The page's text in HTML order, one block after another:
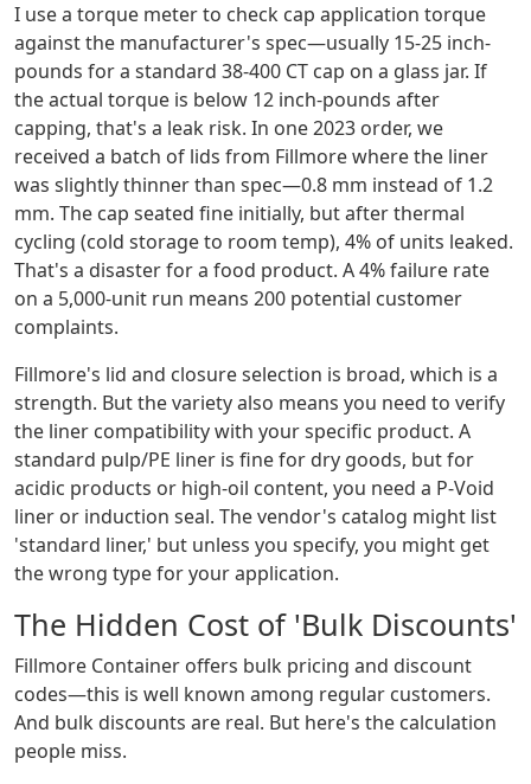
I use a torque meter to check cap application torque
against the manufacturer's spec—usually 15-25 inch-
pounds for a standard 38-400 CT cap on a glass jar. If
the actual torque is below 12 inch-pounds after
capping, that's a leak risk. In one 2023 order, we
received a batch of lids from Fillmore where the liner
was slightly thinner than spec—0.8 mm instead of 1.2
mm. The cap seated fine initially, but after thermal
cycling (cold storage to room temp), 4% of units leaked.
That's a disaster for a food product. A 4% failure rate
on a 5,000-unit run means 200 potential customer
complaints.
Fillmore's lid and closure selection is broad, which is a
strength. But the variety also means you need to verify
the liner compatibility with your specific product. A
standard pulp/PE liner is fine for dry goods, but for
acidic products or high-oil content, you need a P-Void
liner or induction seal. The vendor's catalog might list
'standard liner,' but unless you specify, you might get
the wrong type for your application.
The Hidden Cost of 'Bulk Discounts'
Fillmore Container offers bulk pricing and discount
codes—this is well known among regular customers.
And bulk discounts are real. But here's the calculation
people miss.